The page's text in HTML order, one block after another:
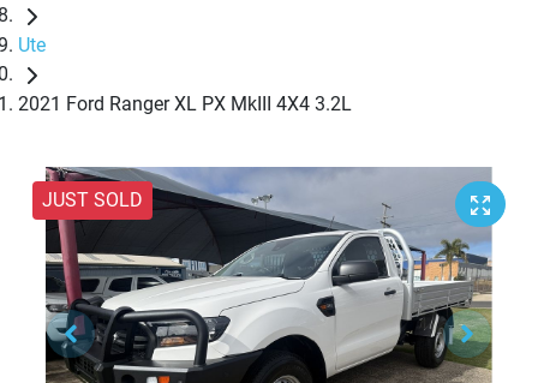
Ute
2021 Ford Ranger XL PX MkIII 4X4 3.2L
JUST SOLD